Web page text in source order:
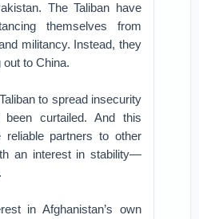
The Taliban have
themselves from
militancy. Instead, they
to China.
to spread insecurity
curtailed. And this
partners to other
an interest in stability—
in Afghanistan’s own